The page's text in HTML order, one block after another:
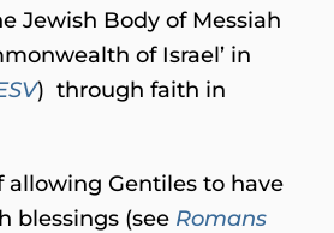
Jewish Body of Messiah
of Israel’ in
) through faith in
allowing Gentiles to have
blessings (see Romans